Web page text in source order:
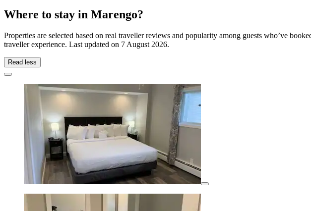
Where to stay in Marengo?
Properties are selected based on real traveller reviews and popularity among guests who’ve
traveller experience. Last updated on 7 August 2026.
Read less